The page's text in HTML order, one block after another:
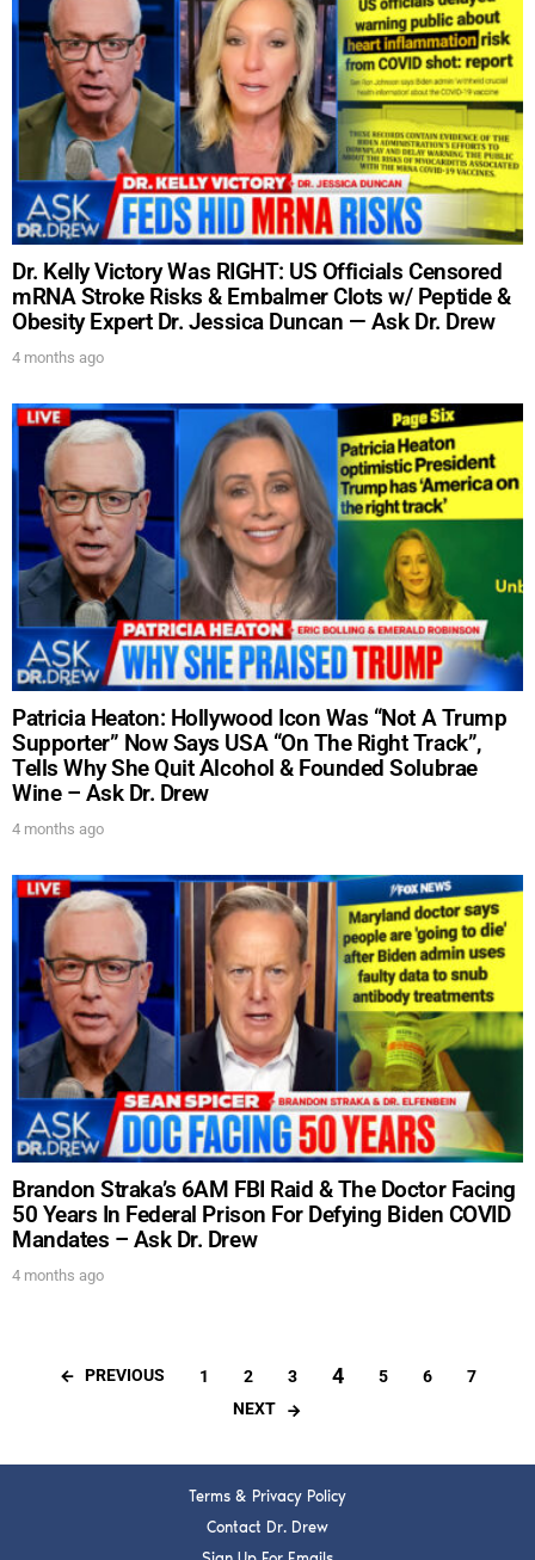
Dr. Kelly Victory Was RIGHT: US Officials Censored
mRNA Stroke Risks & Embalmer Clots w/ Peptide &
Obesity Expert Dr. Jessica Duncan — Ask Dr. Drew
4 months ago
Patricia Heaton: Hollywood Icon Was “Not A Trump
Supporter” Now Says USA “On The Right Track”,
Tells Why She Quit Alcohol & Founded Solubrae
Wine – Ask Dr. Drew
4 months ago
Brandon Straka’s 6AM FBI Raid & The Doctor Facing
50 Years In Federal Prison For Defying Biden COVID
Mandates – Ask Dr. Drew
4 months ago
PREVIOUS 1 2 3 4 5 6
7
NEXT
Terms & Privacy Policy
Contact Dr. Drew